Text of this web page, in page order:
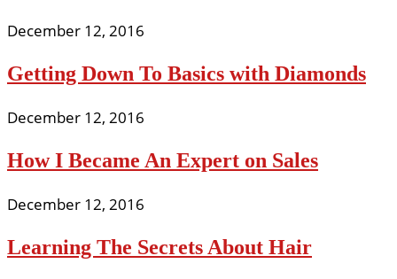
December 12, 2016
Getting Down To Basics with Diamonds
December 12, 2016
How I Became An Expert on Sales
December 12, 2016
Learning The Secrets About Hair